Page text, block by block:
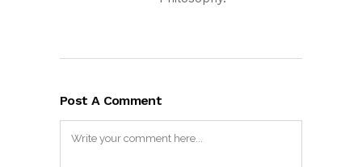
Post A Comment